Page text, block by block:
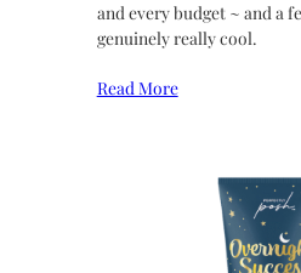
and every budget ~ and a
genuinely really cool.
Read More